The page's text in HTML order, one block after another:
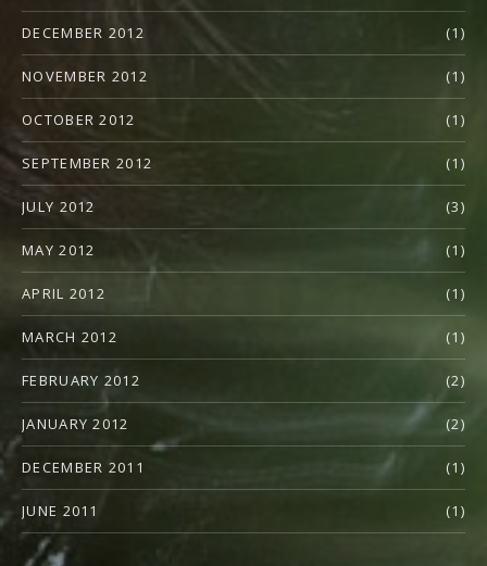
DECEMBER 2012 (1)
NOVEMBER 2012 (1)
OCTOBER 2012 (1)
SEPTEMBER 2012 (1)
JULY 2012 (3)
MAY 2012 (1)
APRIL 2012 (1)
MARCH 2012 (1)
FEBRUARY 2012 (2)
JANUARY 2012 (2)
DECEMBER 2011 (1)
JUNE 2011 (1)